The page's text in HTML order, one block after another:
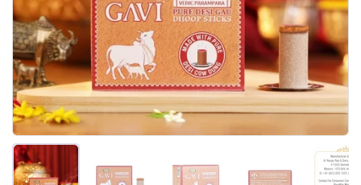
Show slide 1 Show slide 4